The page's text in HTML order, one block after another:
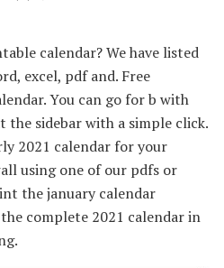
calendar? We have listed
excel, pdf and. Free
You can go for b with
the sidebar with a simple click.
2021 calendar for your
using one of our pdfs or
the january calendar
complete 2021 calendar in